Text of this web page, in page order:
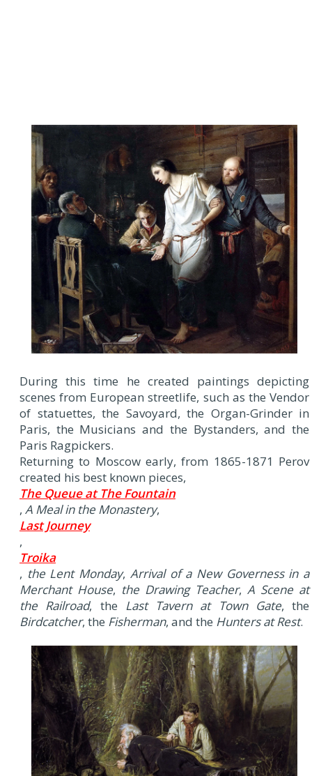
During this time he created paintings depicting
scenes from European streetlife, such as the Vendor
of statuettes, the Savoyard, the Organ-Grinder in
Paris, the Musicians and the Bystanders, and the
Paris Ragpickers.
Returning to Moscow early, from 1865-1871 Perov
created his best known pieces,
The Queue at The Fountain
, A Meal in the Monastery,
Last Journey
,
Troika
, the Lent Monday, Arrival of a New Governess in a
Merchant House, the Drawing Teacher, A Scene at
the Railroad, the Last Tavern at Town Gate, the
Birdcatcher, the Fisherman, and the Hunters at Rest.